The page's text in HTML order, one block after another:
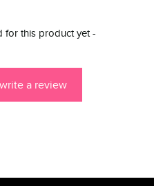
for this product yet -
a review